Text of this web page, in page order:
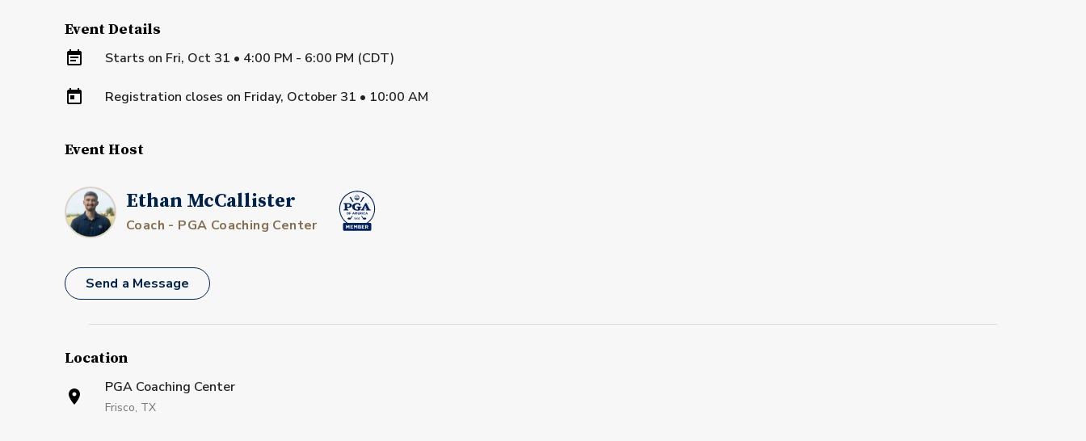
Event Details
Starts on Fri, Oct 31 • 4:00 PM - 6:00 PM (CDT)
Registration closes on Friday, October 31 • 10:00 AM
Event Host
Ethan McCallister
Coach - PGA Coaching Center
Send a Message
Location
PGA Coaching Center
Frisco, TX